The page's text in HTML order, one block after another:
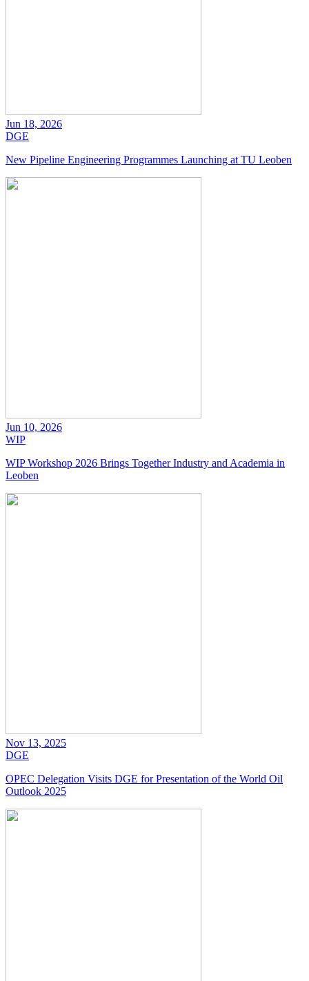
Jun 18, 2026
DGE
New Pipeline Engineering Programmes Launching at TU Leoben
Jun 10, 2026
WIP
WIP Workshop 2026 Brings Together Industry and Academia in
Leoben
Nov 13, 2025
DGE
OPEC Delegation Visits DGE for Presentation of the World Oil
Outlook 2025